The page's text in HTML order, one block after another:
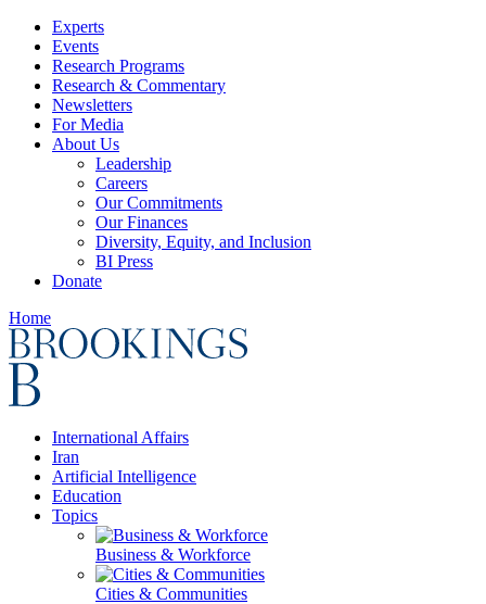
Experts
Events
Research Programs
Research & Commentary
Newsletters
For Media
About Us
Leadership
Careers
Our Commitments
Our Finances
Diversity, Equity, and Inclusion
BI Press
Donate
Home
International Affairs
Iran
Artificial Intelligence
Education
Topics
Business & Workforce
Cities & Communities